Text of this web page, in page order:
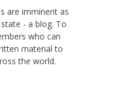
are imminent as
- a blog. To
who can
material to
the world.